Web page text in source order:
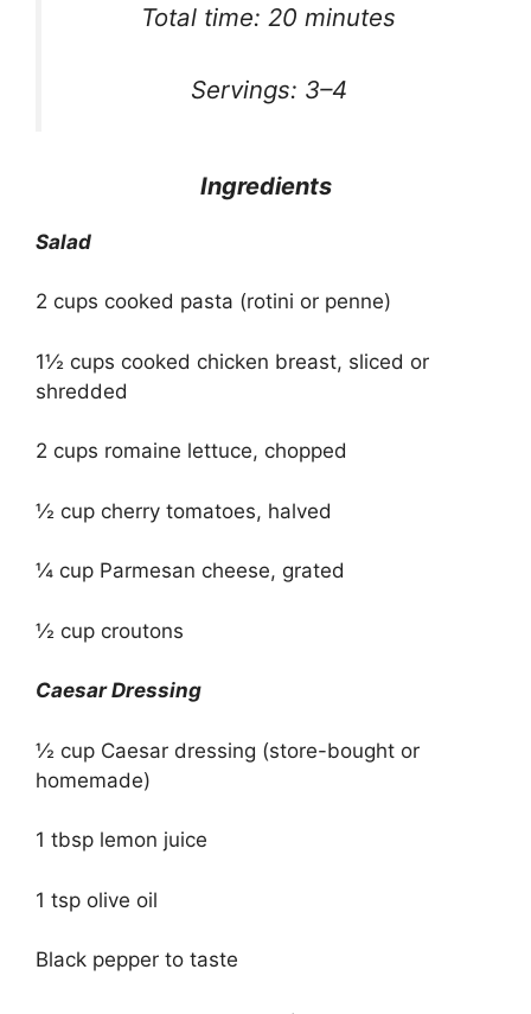
Total time: 20 minutes
Servings: 3–4
Ingredients
Salad
2 cups cooked pasta (rotini or penne)
1½ cups cooked chicken breast, sliced or
shredded
2 cups romaine lettuce, chopped
½ cup cherry tomatoes, halved
¼ cup Parmesan cheese, grated
½ cup croutons
Caesar Dressing
½ cup Caesar dressing (store-bought or
homemade)
1 tbsp lemon juice
1 tsp olive oil
Black pepper to taste